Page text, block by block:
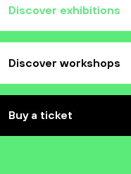
Discover exhibitions
Discover workshops
Buy a ticket